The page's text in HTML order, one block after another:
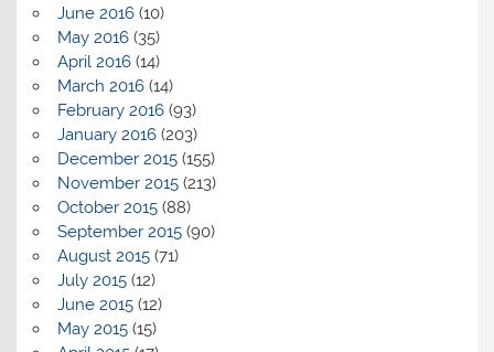
June 2016(10)
May 2016(35)
April 2016(14)
March 2016(14)
February 2016(93)
January 2016(203)
December 2015(155)
November 2015(213)
October 2015(88)
September 2015(90)
August 2015(71)
July 2015(12)
June 2015(12)
May 2015(15)